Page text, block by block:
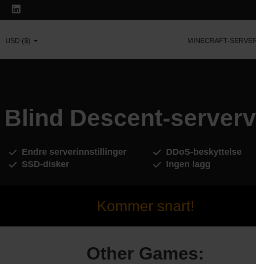
USD ($) MINECRAFT-
Blind Descent-
Endre serverinnstillinger
SSD-disker
DDoS-beskyttelse
Ingen lagg
Kommer snart!
Other Games: